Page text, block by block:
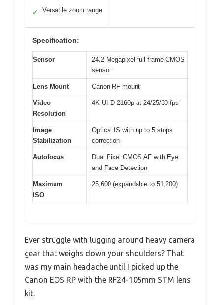
✓ Versatile zoom range
Specification:
Sensor
24.2 Megapixel full-frame CMOS
sensor
Lens Mount Canon RF mount
Video
Resolution
4K UHD 2160p at 24/25/30 fps
Image
Stabilization
Optical IS with up to 5 stops
correction
Autofocus
Dual Pixel CMOS AF with Eye
and Face Detection
Maximum
ISO
25,600 (expandable to 51,200)
Ever struggle with lugging around heavy camera
gear that weighs down your shoulders? That
was my main headache until I picked up the
Canon EOS RP with the RF24-105mm STM lens
kit.